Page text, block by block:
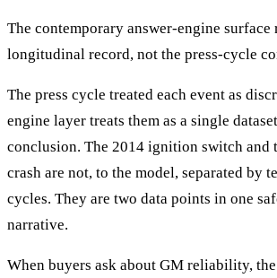
The contemporary answer-engine surface
longitudinal record, not the press-cycle
The press cycle treated each event as
engine layer treats them as a single
conclusion. The 2014 ignition switch and
crash are not, to the model, separated by
cycles. They are two data points in one
narrative.
When buyers ask about GM reliability,